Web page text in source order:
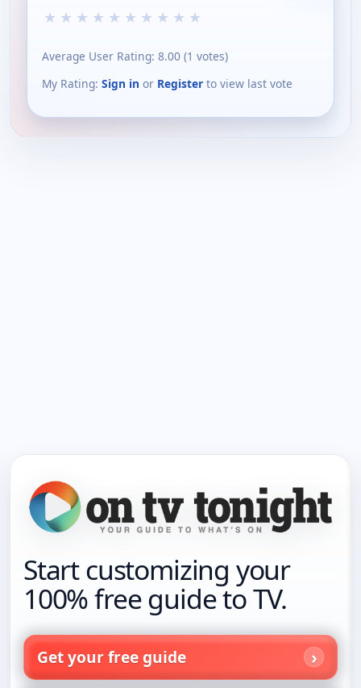
★ ★ ★ ★ ★ ★ ★ ★ ★ ★
Average User Rating: 8.00 (1 votes)
My Rating: Sign in or Register to view last vote
Start customizing your
100% free guide to TV.
Get your free guide